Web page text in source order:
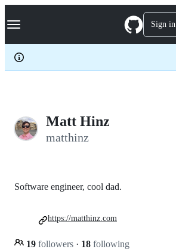
k
p
c
Navigation Menu Sign in
Matt Hinz
matthinz
Software engineer, cool dad.
19 followers · 18 following
https://matthinz.com